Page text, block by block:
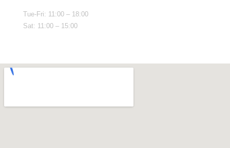
Tue-Fri: 11:00 – 18:00
Sat: 11:00 – 15:00